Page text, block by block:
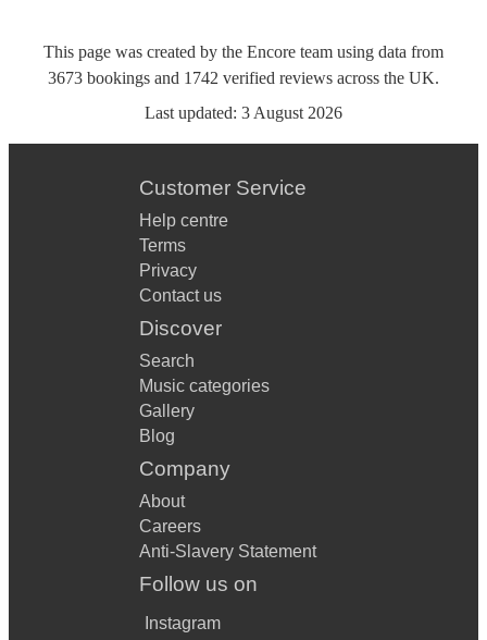
This page was created by the Encore team using data from
3673 bookings and 1742 verified reviews across the UK.
Last updated: 3 August 2026
Customer Service
Help centre
Terms
Privacy
Contact us
Discover
Search
Music categories
Gallery
Blog
Company
About
Careers
Anti-Slavery Statement
Follow us on
Instagram